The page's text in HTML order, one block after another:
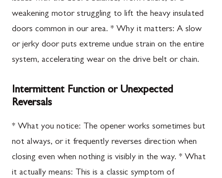
weakening motor struggling to lift the heavy insulated
doors common in our area. * Why it matters: A slow
or jerky door puts extreme undue strain on the entire
system, accelerating wear on the drive belt or chain.
Intermittent Function or Unexpected
Reversals
* What you notice: The opener works sometimes but
not always, or it frequently reverses direction when
closing even when nothing is visibly in the way. * What
it actually means: This is a classic symptom of